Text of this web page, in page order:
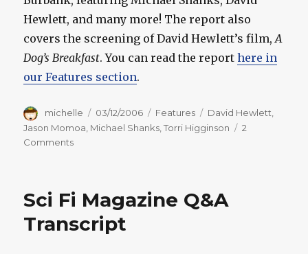
Hewlett, and many more! The report also
covers the screening of David Hewlett’s film,A
Dog’s Breakfast. You can read the reporthere in
our Features section.
Author
michelle
Posted
on
03/12/2006 Categories
Features Tags
David Hewlett,
Jason Momoa Michael Shanks ,Torri Higginson
2
Commentson
Con
Report
Sci Fi Magazine Q&A
Transcript